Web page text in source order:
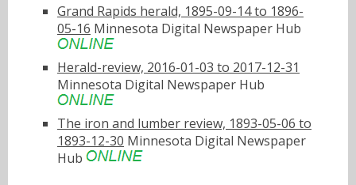
Grand Rapids herald, 1895-09-14 to 1896-
05-16 Minnesota Digital Newspaper Hub
Herald-review, 2016-01-03 to 2017-12-31
Minnesota Digital Newspaper Hub
The iron and lumber review, 1893-05-06 to
1893-12-30 Minnesota Digital Newspaper
Hub